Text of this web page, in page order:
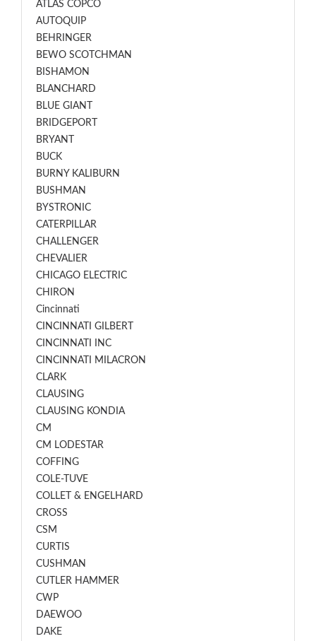
ATLAS COPCO
AUTOQUIP
BEHRINGER
BEWO SCOTCHMAN
BISHAMON
BLANCHARD
BLUE GIANT
BRIDGEPORT
BRYANT
BUCK
BURNY KALIBURN
BUSHMAN
BYSTRONIC
CATERPILLAR
CHALLENGER
CHEVALIER
CHICAGO ELECTRIC
CHIRON
Cincinnati
CINCINNATI GILBERT
CINCINNATI INC
CINCINNATI MILACRON
CLARK
CLAUSING
CLAUSING KONDIA
CM
CM LODESTAR
COFFING
COLE-TUVE
COLLET & ENGELHARD
CROSS
CSM
CURTIS
CUSHMAN
CUTLER HAMMER
CWP
DAEWOO
DAKE